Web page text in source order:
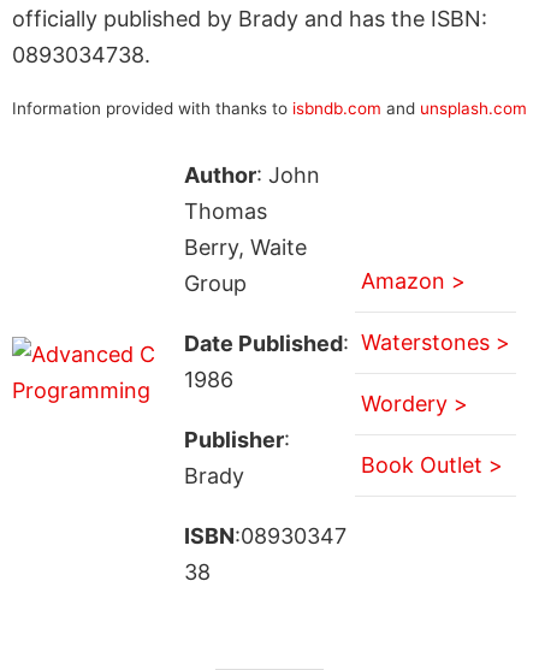
officially published by Brady and has the ISBN:
0893034738.
Information provided with thanks to isbndb.com and unsplash.com
Author: John
Thomas
Berry, Waite
Group
Date Published:
1986
Publisher:
Brady
ISBN:08930347
38
Amazon >
Waterstones >
Wordery >
Book Outlet >